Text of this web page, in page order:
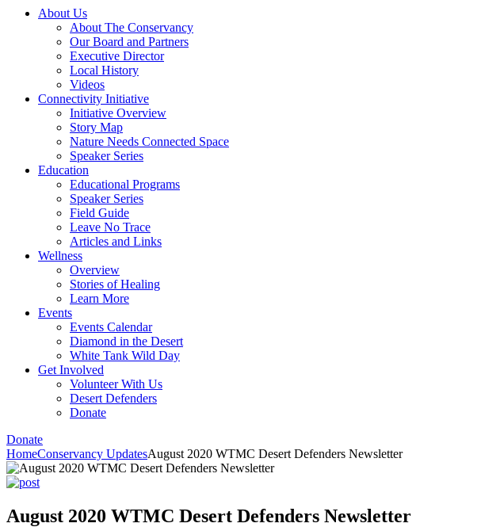
About Us
About The Conservancy
Our Board and Partners
Executive Director
Local History
Videos
Connectivity Initiative
Initiative Overview
Story Map
Nature Needs Connected Space
Speaker Series
Education
Educational Programs
Speaker Series
Field Guide
Leave No Trace
Articles and Links
Wellness
Overview
Stories of Healing
Learn More
Events
Events Calendar
Diamond in the Desert
White Tank Wild Day
Get Involved
Volunteer With Us
Desert Defenders
Donate
Donate
HomeConservancy UpdatesAugust 2020 WTMC Desert Defenders Newsletter
August 2020 WTMC Desert Defenders Newsletter